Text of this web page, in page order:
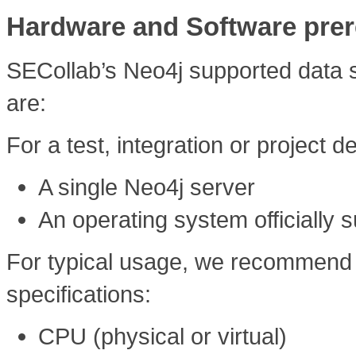
Hardware and Software
SECollab’s Neo4j supported
are:
For a test, integration or project
A single Neo4j server
An operating system officially
For typical usage, we
specifications:
CPU (physical or virtual)